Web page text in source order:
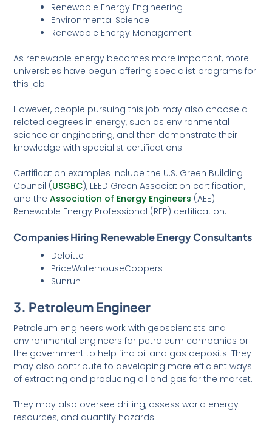
Renewable Energy Engineering
Environmental Science
Renewable Energy Management
As renewable energy becomes more important, more
universities have begun offering specialist programs for
this job.
However, people pursuing this job may also choose a
related degrees in energy, such as environmental
science or engineering, and then demonstrate their
knowledge with specialist certifications.
Certification examples include the U.S. Green Building
Council (USGBC), LEED Green Association certification,
and theAssociation of Energy Engineers (AEE)
Renewable Energy Professional (REP) certification.
Companies Hiring Renewable Energy Consultants
Deloitte
PriceWaterhouseCoopers
Sunrun
3. Petroleum Engineer
Petroleum engineers work with geoscientists and
environmental engineers for petroleum companies or
the government to help find oil and gas deposits. They
may also contribute to developing more efficient ways
of extracting and producing oil and gas for the market.
They may also oversee drilling, assess world energy
resources, and quantify hazards.